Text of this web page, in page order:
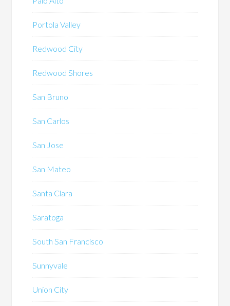
Portola Valley
Redwood City
Redwood Shores
San Bruno
San Carlos
San Jose
San Mateo
Santa Clara
Saratoga
South San Francisco
Sunnyvale
Union City